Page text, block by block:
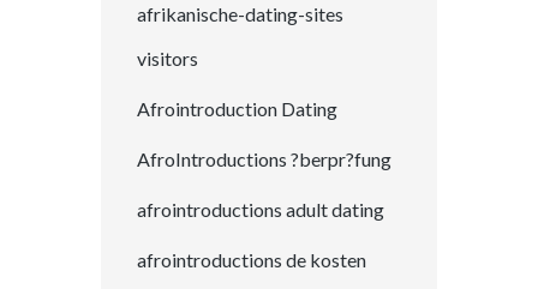
afrikanische-dating-sites
visitors
Afrointroduction Dating
AfroIntroductions ?berpr?fung
afrointroductions adult dating
afrointroductions de kosten